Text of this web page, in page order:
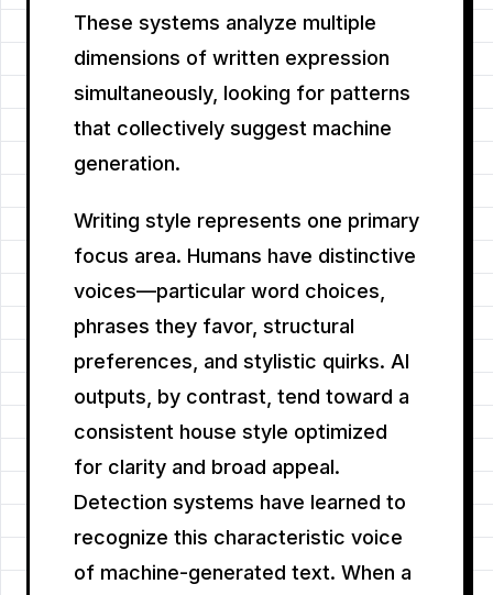
These systems analyze multiple
dimensions of written expression
simultaneously, looking for patterns
that collectively suggest machine
generation.
Writing style represents one primary
focus area. Humans have distinctive
voices—particular word choices,
phrases they favor, structural
preferences, and stylistic quirks. AI
outputs, by contrast, tend toward a
consistent house style optimized
for clarity and broad appeal.
Detection systems have learned to
recognize this characteristic voice
of machine-generated text. When a